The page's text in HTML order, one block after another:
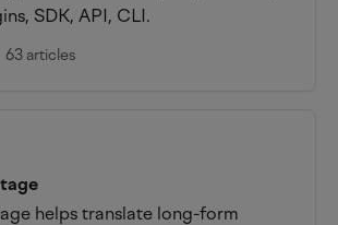
SDK, API, CLI.
63 articles
helps translate long-form